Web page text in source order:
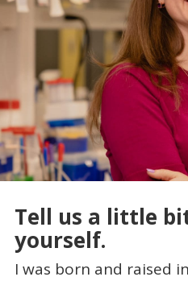
Tell us a little
yourself.
I was born and raised